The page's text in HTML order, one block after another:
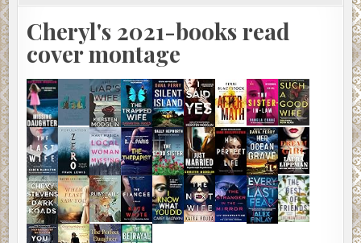
Cheryl's 2021-books read
cover montage